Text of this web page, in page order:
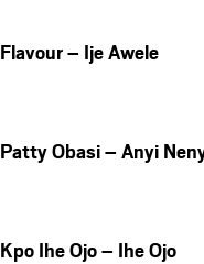
Flavour – Ije Awele
Patty Obasi – Anyi
Kpo Ihe Ojo – Ihe Ojo